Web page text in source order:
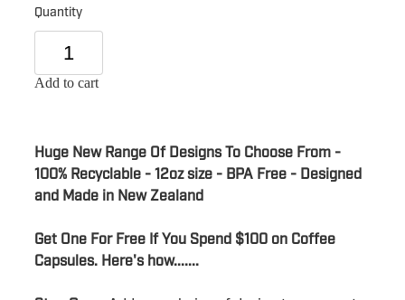
Quantity
Add to cart
Huge New Range Of Designs To Choose From -
100% Recyclable - 12oz size - BPA Free - Designed
and Made in New Zealand
Get One For Free If You Spend $100 on Coffee
Capsules. Here's how.......